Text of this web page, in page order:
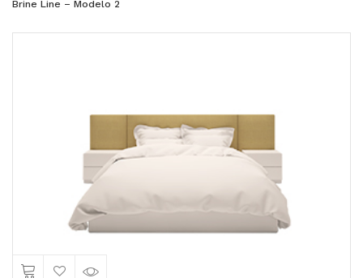
Brine Line – Modelo 2